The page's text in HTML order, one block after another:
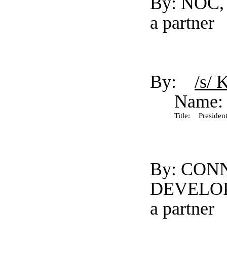
a partner
By: /s/
Title:
By:
a partner